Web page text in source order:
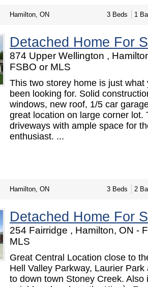
Hamilton, ON 3 Beds 1
Detached Home For
874 Upper Wellington ,
FSBO or MLS
This two storey home is just what
been looking for. Solid
windows, new roof, 1/5 car
great location on large corner lot.
driveways with ample space for
enthusiast. ...
Hamilton, ON 3 Beds 2
Detached Home For
254 Fairridge , Hamilton, ON -
MLS
Great Central Location close to
Hell Valley Parkway, Laurier Park
to down town Stoney Creek. Also